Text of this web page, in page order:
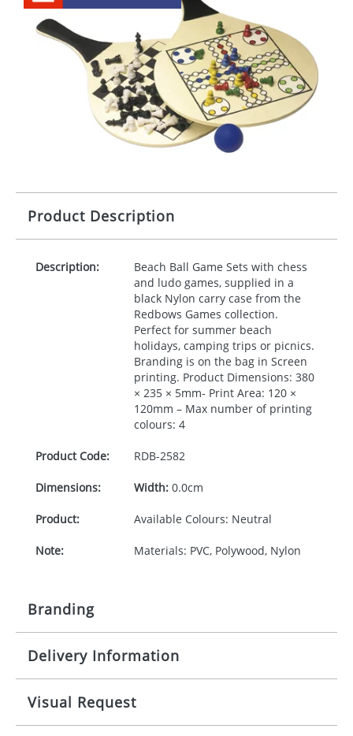
Product Description
Description:
Beach Ball Game Sets with chess
and ludo games, supplied in a
black Nylon carry case from the
Redbows Games collection.
Perfect for summer beach
holidays, camping trips or picnics.
Branding is on the bag in Screen
printing. Product Dimensions: 380
× 235 × 5mm- Print Area: 120 ×
120mm – Max number of printing
colours: 4
Product Code: RDB-2582
Dimensions: Width:0.0cm
Product: Available Colours: Neutral
Note: Materials: PVC, Polywood, Nylon
Branding
Origination: £30.00
Imprint:
1 colour, 2, 3 or 4 colours extra
Delivery Information
10-15 working days from artwork approval
Visual Request